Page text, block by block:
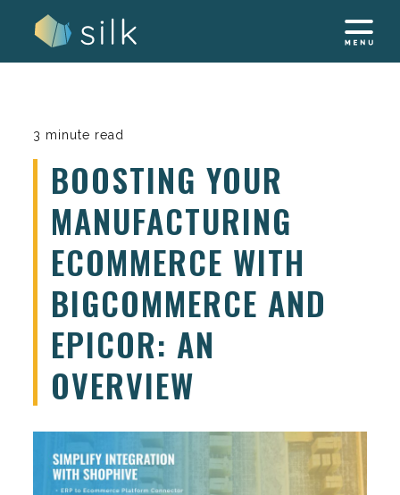
3 minute read
BOOSTING YOUR
MANUFACTURING
ECOMMERCE WITH
BIGCOMMERCE AND
EPICOR: AN
OVERVIEW